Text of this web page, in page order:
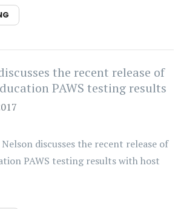
the recent release of
PAWS testing results
discusses the recent release of
PAWS testing results with host